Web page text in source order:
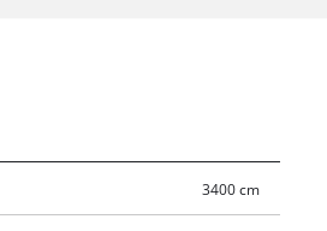
3400 cm